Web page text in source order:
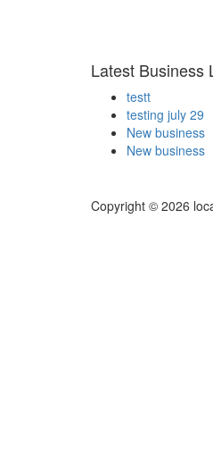
Latest Business
testt
testing july 29
New business
New business
Copyright © 2026